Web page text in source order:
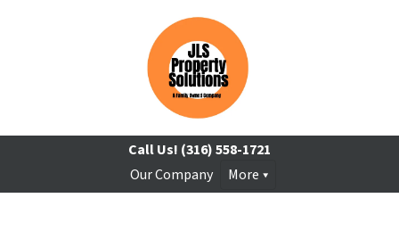
Call Us! (316) 558-1721
Our Company
More